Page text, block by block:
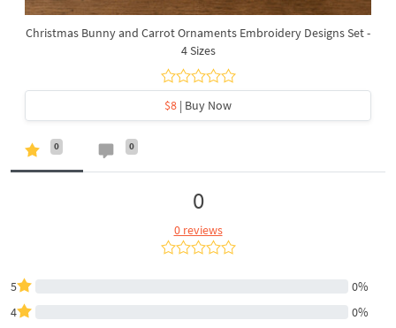
Christmas Bunny and Carrot Ornaments Embroidery Designs Set -
4 Sizes
$8 | Buy Now
0 0
0
0 reviews
5
0%
4
0%